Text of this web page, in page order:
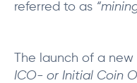
referred to as
The launch of a
ICO- or Initial Coin